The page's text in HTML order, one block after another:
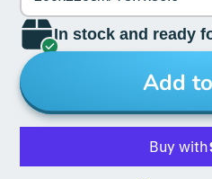
In stock and ready
Add